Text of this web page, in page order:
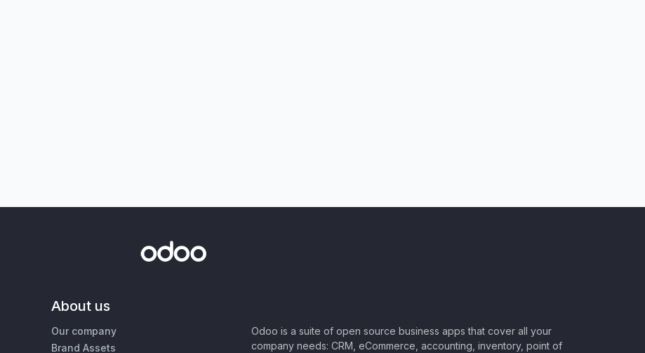
About us
Our company
Brand Assets
Odoo is a suite of open source business apps that cover all your
company needs: CRM, eCommerce, accounting, inventory, point of